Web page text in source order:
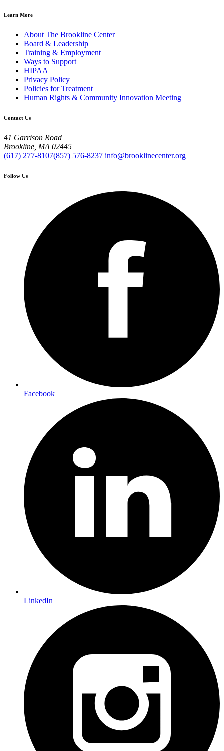
Learn More
About The Brookline Center
Board & Leadership
Training & Employment
Ways to Support
HIPAA
Privacy Policy
Policies for Treatment
Human Rights & Community Innovation Meeting
Contact Us
41 Garrison Road
Brookline, MA 02445
(617) 277-8107(857) 576-8237 info@brooklinecenter.org
Follow Us
Facebook
LinkedIn